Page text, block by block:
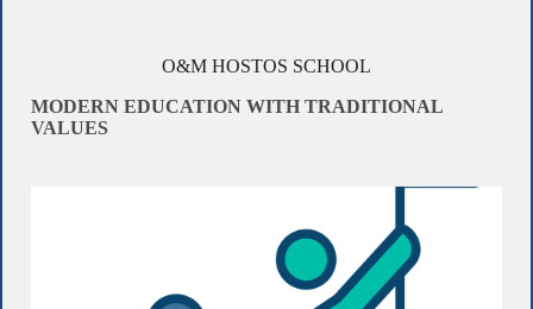
O&M HOSTOS SCHOOL
MODERN EDUCATION WITH TRADITIONAL
VALUES